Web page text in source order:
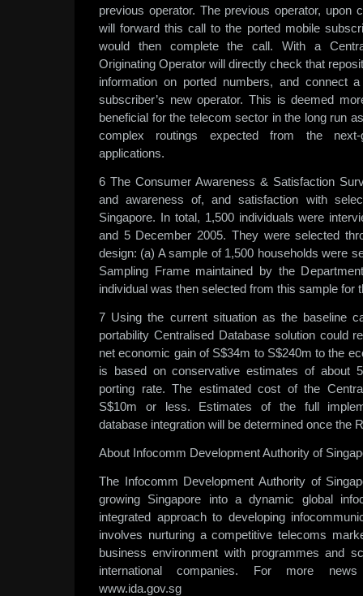
previous operator. The previous operator, upon
will forward this call to the ported mobile
would then complete the call. With a
Originating Operator will directly check that
information on ported numbers, and connect
subscriber’s new operator. This is deemed
beneficial for the telecom sector in the long run
complex routings expected from the next-
applications.
6 The Consumer Awareness & Satisfaction
and awareness of, and satisfaction with
Singapore. In total, 1,500 individuals were
and 5 December 2005. They were selected
design: (a) A sample of 1,500 households were
Sampling Frame maintained by the
individual was then selected from this sample for
7 Using the current situation as the baseline
portability Centralised Database solution could
net economic gain of S$34m to S$240m to the
is based on conservative estimates of about
porting rate. The estimated cost of the
S$10m or less. Estimates of the full
database integration will be determined once the
About Infocomm Development Authority of
The Infocomm Development Authority of
growing Singapore into a dynamic global
integrated approach to developing
involves nurturing a competitive telecoms
business environment with programmes and
international companies. For more
www.ida.gov.sg